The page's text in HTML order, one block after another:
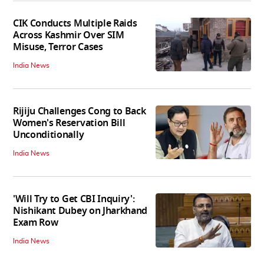
CIK Conducts Multiple Raids
Across Kashmir Over SIM
Misuse, Terror Cases
India News
Rijiju Challenges Cong to Back
Women's Reservation Bill
Unconditionally
India News
'Will Try to Get CBI Inquiry':
Nishikant Dubey on Jharkhand
Exam Row
India News